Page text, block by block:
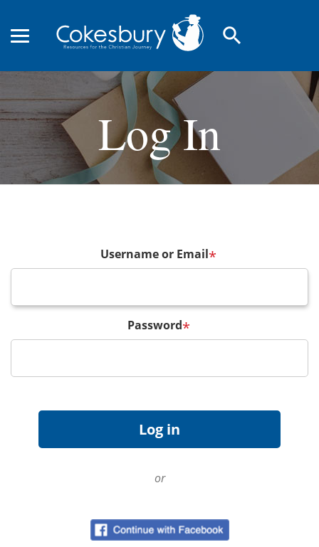
search
Log In
Username or Email*
Password*
or